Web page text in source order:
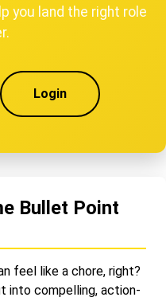
you land the right role
Login
Bullet Point
feel like a chore, right?
into compelling, action-